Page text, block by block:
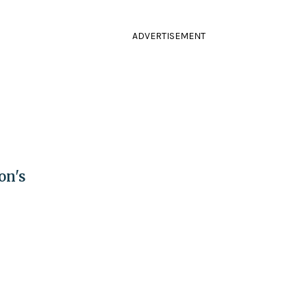
ADVERTISEMENT